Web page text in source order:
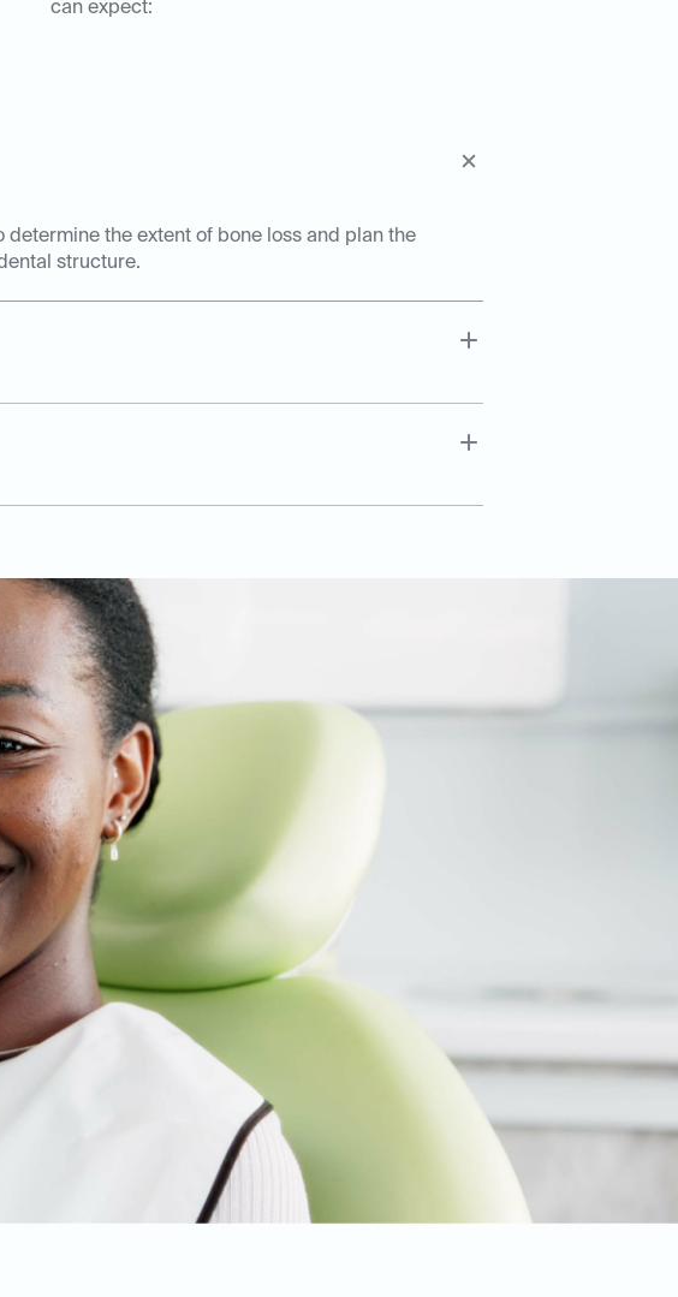
can expect:
the extent of bone loss and plan the
structure.